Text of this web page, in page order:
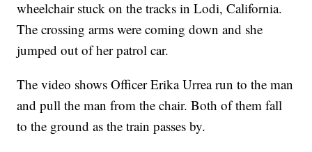
wheelchair stuck on the tracks in Lodi, California.
The crossing arms were coming down and she
jumped out of her patrol car.
The video shows Officer Erika Urrea run to the man
and pull the man from the chair. Both of them fall
to the ground as the train passes by.